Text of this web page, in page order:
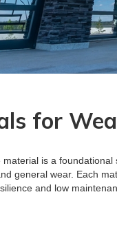
for
is a
general wear. Each
and low